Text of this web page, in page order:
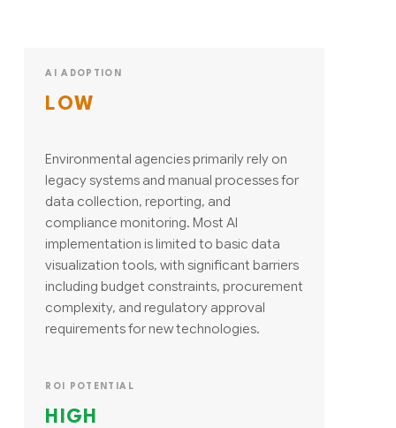
AI ADOPTION
LOW
Environmental agencies primarily rely on
legacy systems and manual processes for
data collection, reporting, and
compliance monitoring. Most AI
implementation is limited to basic data
visualization tools, with significant barriers
including budget constraints, procurement
complexity, and regulatory approval
requirements for new technologies.
ROI POTENTIAL
HIGH